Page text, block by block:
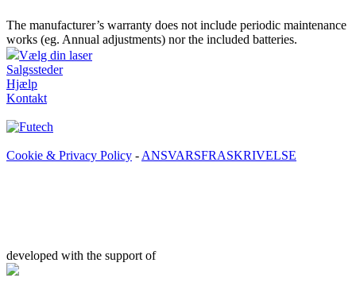
The manufacturer’s warranty does not include periodic maintenance
works (eg. Annual adjustments) nor the included batteries.
Vælg din laser
Salgssteder
Hjælp
Kontakt
Cookie & Privacy Policy - ANSVARSFRASKRIVELSE
developed with the support of